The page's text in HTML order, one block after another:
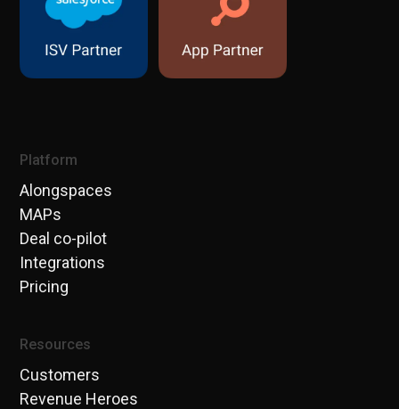
Platform
Alongspaces
MAPs
Deal co-pilot
Integrations
Pricing
Resources
Customers
Revenue Heroes